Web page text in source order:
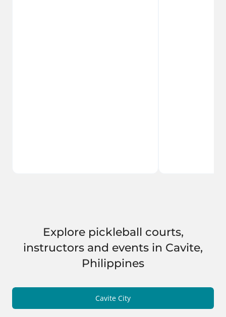
Explore pickleball courts,
instructors and events in Cavite,
Philippines
Cavite City